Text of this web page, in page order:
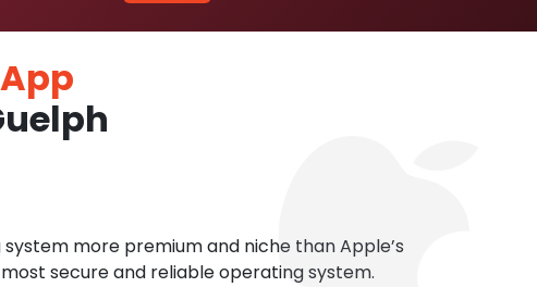
more premium and niche than Apple’s
secure and reliable operating system.